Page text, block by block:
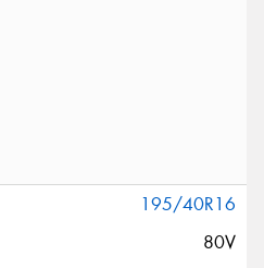
195/40R16
80V